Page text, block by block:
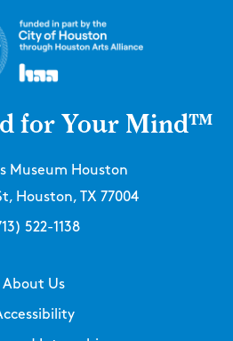
for Your Mind™
Museum Houston
Houston, TX 77004
522-1138
About Us